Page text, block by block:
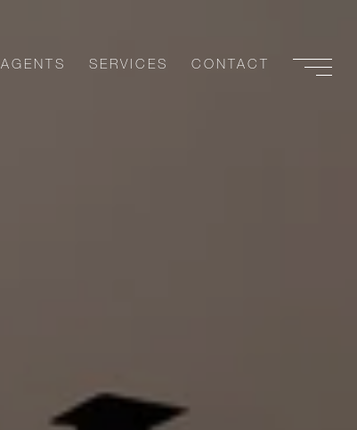
AGENTS SERVICES CONTACT